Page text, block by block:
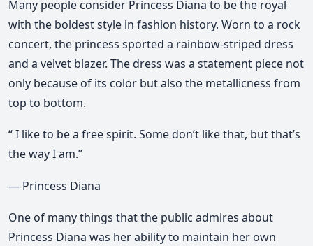
Many people consider Princess Diana to be the royal
with the boldest style in fashion history. Worn to a rock
concert, the princess sported a rainbow-striped dress
and a velvet blazer. The dress was a statement piece not
only because of its color but also the metallicness from
top to bottom.
“ I like to be a free spirit. Some don’t like that, but that’s
the way I am.”
— Princess Diana
One of many things that the public admires about
Princess Diana was her ability to maintain her own